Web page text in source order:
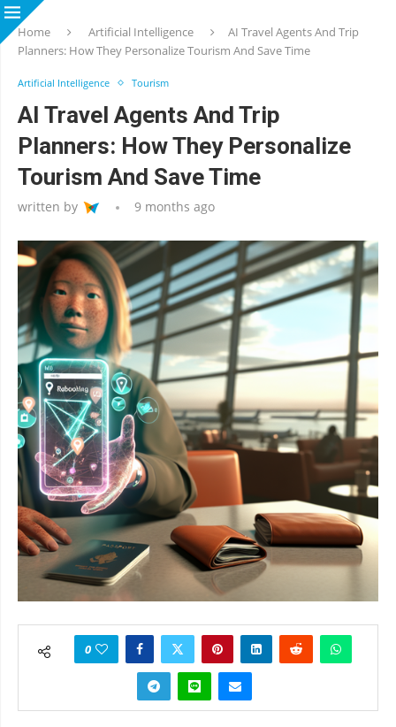
Home Artificial Intelligence
AI Travel Agents And Trip
Planners: How They Personalize Tourism And Save Time
Artificial Intelligence Tourism
AI Travel Agents And Trip
Planners: How They Personalize
Tourism And Save Time
written by 9 months ago
0